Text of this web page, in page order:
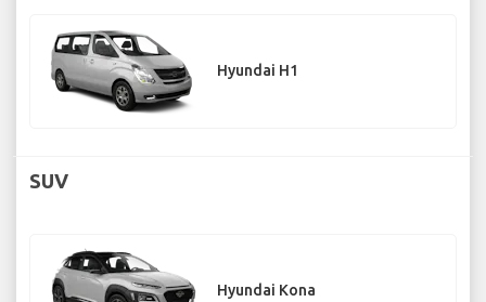
Hyundai H1
SUV
Hyundai Kona